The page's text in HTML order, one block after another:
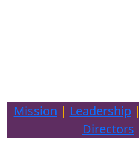
Mission | Leadership|
Directors